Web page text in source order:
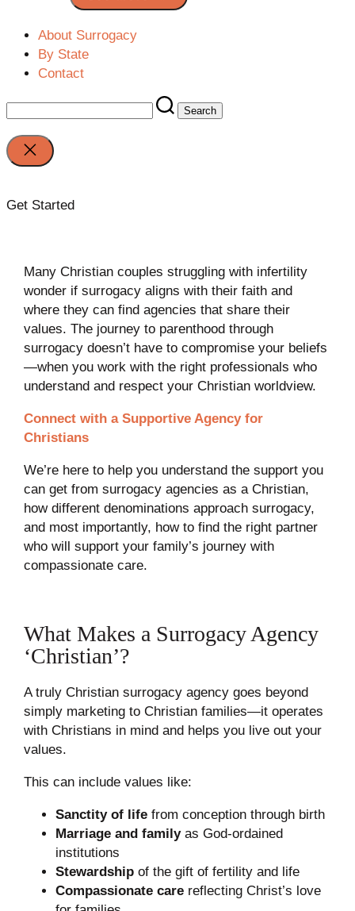
About Surrogacy
By State
Contact
Search
for:
Close
search
Get Started
Many Christian couples struggling with infertility
wonder if surrogacy aligns with their faith and
where they can find agencies that share their
values. The journey to parenthood through
surrogacy doesn’t have to compromise your beliefs
—when you work with the right professionals who
understand and respect your Christian worldview.
Connect with a Supportive Agency for
Christians
We’re here to help you understand the support you
can get from surrogacy agencies as a Christian,
how different denominations approach surrogacy,
and most importantly, how to find the right partner
who will support your family’s journey with
compassionate care.
What Makes a Surrogacy Agency
‘Christian’?
A truly Christian surrogacy agency goes beyond
simply marketing to Christian families—it operates
with Christians in mind and helps you live out your
values.
This can include values like:
Sanctity of lifefrom conception through birth
Marriage and familyas God-ordained
institutions
Stewardshipof the gift of fertility and life
Compassionate carereflecting Christ’s love